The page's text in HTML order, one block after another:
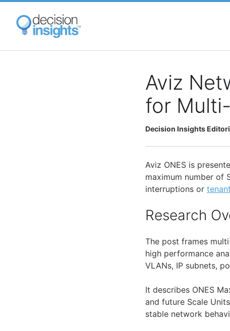
Skip
main
content
Aviz
for
Decision Insights
Aviz ONES is
maximum number of
interruptions or
Research
The post frames
high performance
VLANs, IP subnets,
It describes ONES
and future Scale
stable network